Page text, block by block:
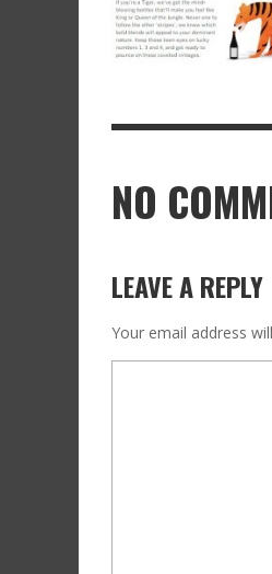
NO
LEAVE A REPLY
Your email address